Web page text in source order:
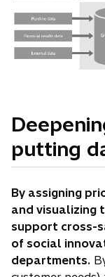
putting
By assigning
and visualizing
support cross-
of social
departments.